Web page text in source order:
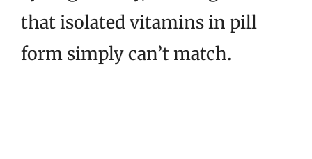
that isolated vitamins in pill
form simply can’t match.